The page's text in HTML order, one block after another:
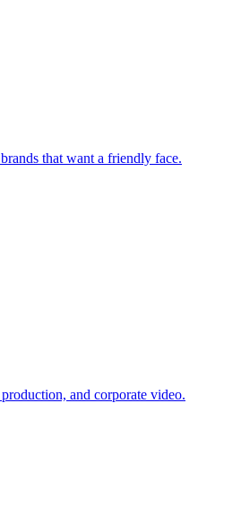
that want a friendly face.
and corporate video.